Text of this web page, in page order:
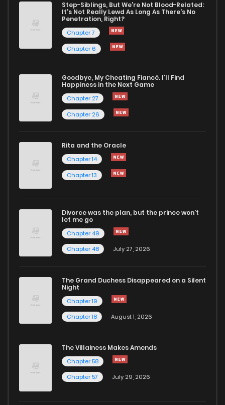
Step-Siblings, But We're Not Blood-Related:
It's Not Really Lewd As Long As There's No
Penetration, Right?
Chapter 7
Chapter 6
Goodbye, My Cheating Fiancé. I'll Find
Happiness in the Next Game
Chapter 27
Chapter 26
Rita and the Oracle
Chapter 14
Chapter 13
Divorce was the plan, but the prince won't
let me go
Chapter 49
Chapter 48
July 27, 2026
The Grand Duchess Disappeared on a Silent
Night
Chapter 19
Chapter 18
August 1, 2026
The Villainess Makes Amends
Chapter 58
Chapter 57
July 29, 2026